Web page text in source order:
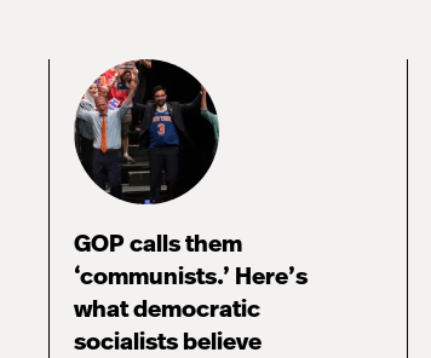
GOP calls them
‘communists.’ Here’s
what democratic
socialists believe